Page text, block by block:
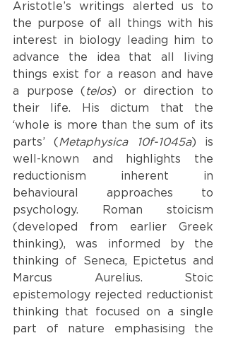
Aristotle’s writings alerted us to
the purpose of all things with his
interest in biology leading him to
advance the idea that all living
things exist for a reason and have
a purpose ( telos) or direction to
their life. His dictum that the
‘whole is more than the sum of its
parts’ (Metaphysica 10f-1045a)
is
well-known and highlights the
reductionism inherent in
behavioural approaches to
psychology. Roman stoicism
(developed from earlier Greek
thinking), was informed by the
thinking of Seneca, Epictetus and
Marcus Aurelius. Stoic
epistemology rejected reductionist
thinking that focused on a single
part of nature emphasising the